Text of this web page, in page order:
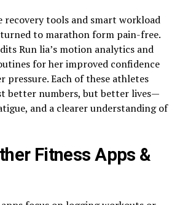
recovery tools and smart workload
to marathon form pain-free.
Run lia’s motion analytics and
for her improved confidence
pressure. Each of these athletes
better numbers, but better lives—
and a clearer understanding of
Fitness Apps &